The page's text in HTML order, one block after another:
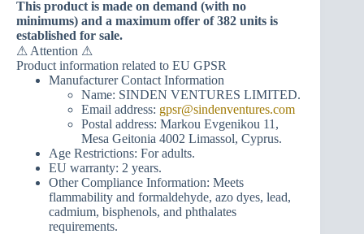
This product is made on demand (with no
minimums) and a maximum offer of 382 units is
established for sale.
⚠ Attention ⚠
Product information related to EU GPSR
Manufacturer Contact Information
Name: SINDEN VENTURES LIMITED.
Email address: gpsr@sindenventures.com
Postal address: Markou Evgenikou 11,
Mesa Geitonia 4002 Limassol, Cyprus.
Age Restrictions: For adults.
EU warranty: 2 years.
Other Compliance Information: Meets
flammability and formaldehyde, azo dyes, lead,
cadmium, bisphenols, and phthalates
requirements.